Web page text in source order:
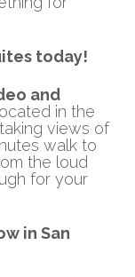
today!
and
in the
views of
walk to
the loud
for your
in San